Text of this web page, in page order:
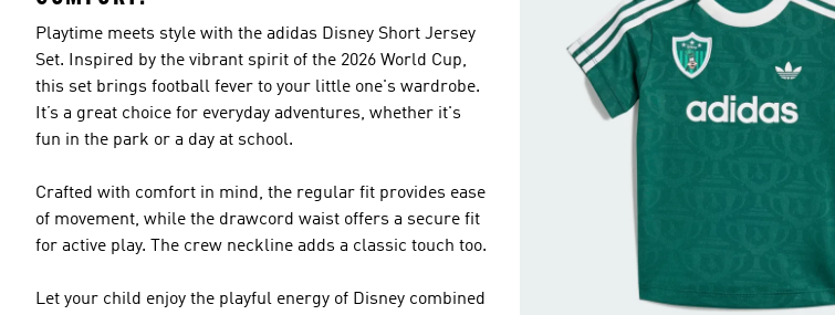
Playtime meets style with the adidas Disney Short Jersey
Set. Inspired by the vibrant spirit of the 2026 World Cup,
this set brings football fever to your little one's wardrobe.
It’s a great choice for everyday adventures, whether it's
fun in the park or a day at school.
Crafted with comfort in mind, the regular fit provides ease
of movement, while the drawcord waist offers a secure fit
for active play. The crew neckline adds a classic touch too.
Let your child enjoy the playful energy of Disney combined